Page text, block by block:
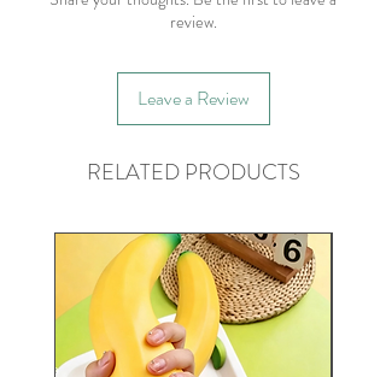
review.
Leave a Review
RELATED PRODUCTS